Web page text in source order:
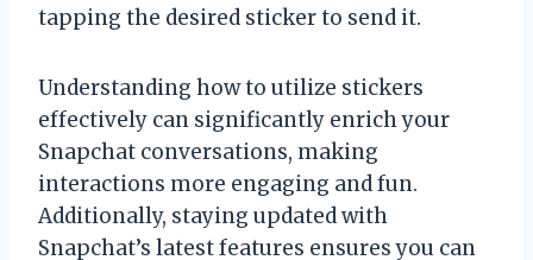
tapping the desired sticker to send it.
Understanding how to utilize stickers
effectively can significantly enrich your
Snapchat conversations, making
interactions more engaging and fun.
Additionally, staying updated with
Snapchat’s latest features ensures you can